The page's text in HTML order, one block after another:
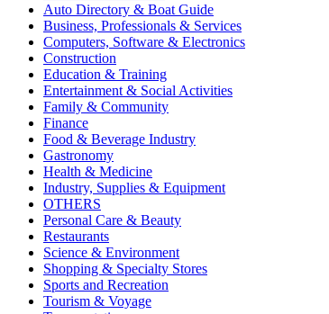
Auto Directory & Boat Guide
Business, Professionals & Services
Computers, Software & Electronics
Construction
Education & Training
Entertainment & Social Activities
Family & Community
Finance
Food & Beverage Industry
Gastronomy
Health & Medicine
Industry, Supplies & Equipment
OTHERS
Personal Care & Beauty
Restaurants
Science & Environment
Shopping & Specialty Stores
Sports and Recreation
Tourism & Voyage